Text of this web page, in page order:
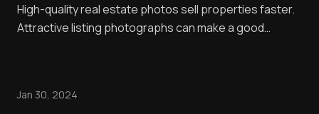
High-quality real estate photos sell properties faster.
Attractive listing photographs can make a good
looks unappealing in photos. There will...
Jan 30, 2024